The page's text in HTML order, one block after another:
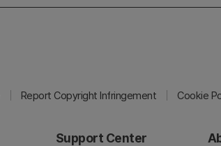
Report Copyright Infringement Cookie
Support Center